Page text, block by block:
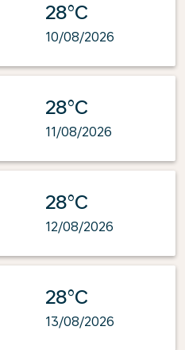
28°C
10/08/2026
28°C
11/08/2026
28°C
12/08/2026
28°C
13/08/2026